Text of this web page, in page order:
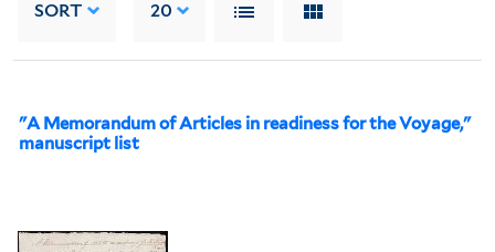
SORT 20
"A Memorandum of Articles in readiness for the Voyage,"
manuscript list